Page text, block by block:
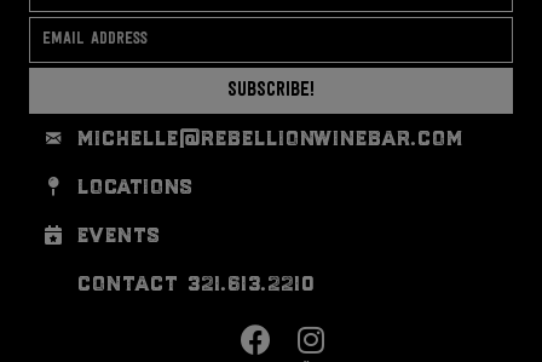
michelle@rebellionwinebar.com
locations
events
contact 321.613.2210
Subscribe!